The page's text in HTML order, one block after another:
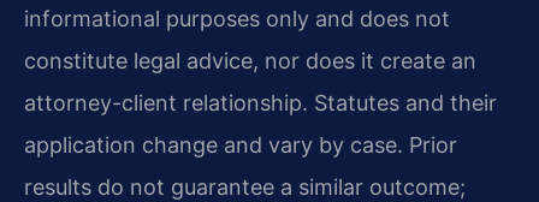
informational purposes only and does not
constitute legal advice, nor does it create an
attorney-client relationship. Statutes and their
application change and vary by case. Prior
results do not guarantee a similar outcome;